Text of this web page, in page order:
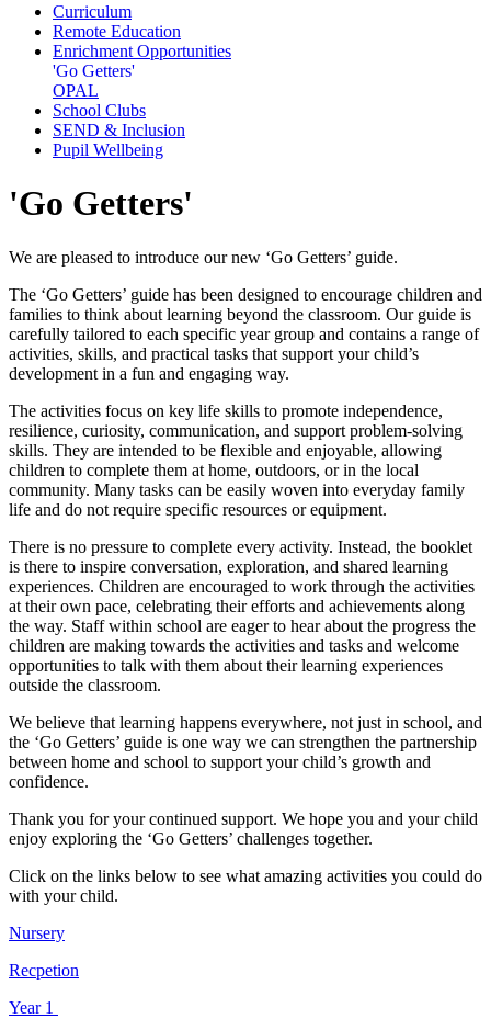
Curriculum
Remote Education
Enrichment Opportunities
'Go Getters'
OPAL
School Clubs
SEND & Inclusion
Pupil Wellbeing
'Go Getters'
We are pleased to introduce our new ‘Go Getters’ guide.
The ‘Go Getters’ guide has been designed to encourage children and
families to think about learning beyond the classroom. Our guide is
carefully tailored to each specific year group and contains a range of
activities, skills, and practical tasks that support your child’s
development in a fun and engaging way.
The activities focus on key life skills to promote independence,
resilience, curiosity, communication, and support problem-solving
skills. They are intended to be flexible and enjoyable, allowing
children to complete them at home, outdoors, or in the local
community. Many tasks can be easily woven into everyday family
life and do not require specific resources or equipment.
There is no pressure to complete every activity. Instead, the booklet
is there to inspire conversation, exploration, and shared learning
experiences. Children are encouraged to work through the activities
at their own pace, celebrating their efforts and achievements along
the way. Staff within school are eager to hear about the progress the
children are making towards the activities and tasks and welcome
opportunities to talk with them about their learning experiences
outside the classroom.
We believe that learning happens everywhere, not just in school, and
the ‘Go Getters’ guide is one way we can strengthen the partnership
between home and school to support your child’s growth and
confidence.
Thank you for your continued support. We hope you and your child
enjoy exploring the ‘Go Getters’ challenges together.
Click on the links below to see what amazing activities you could do
with your child.
Nursery
Recpetion
Year 1